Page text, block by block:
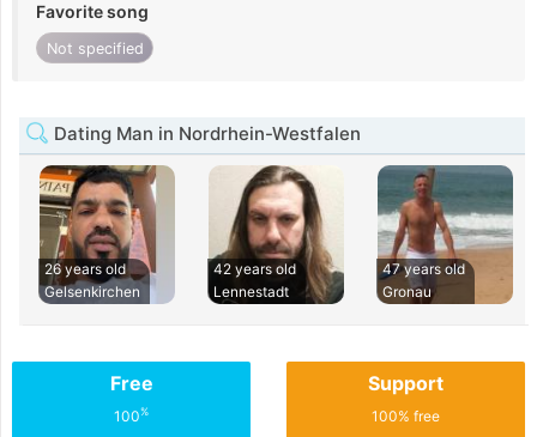
Favorite song
Not specified
Dating Man in Nordrhein-Westfalen
26 years old
Gelsenkirchen
42 years old
Lennestadt
47 years old
Gronau
Free
100%
Support
100% free